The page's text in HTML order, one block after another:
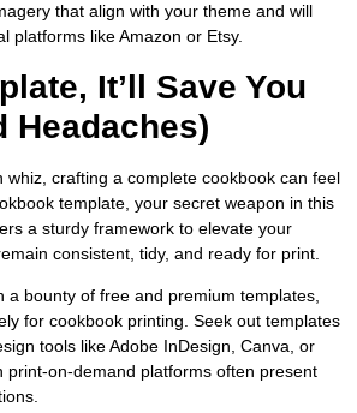
that align with your theme and will
platforms like Amazon or Etsy.
It’ll Save You
Headaches)
whiz, crafting a complete cookbook can feel
template, your secret weapon in this
a sturdy framework to elevate your
consistent, tidy, and ready for print.
a bounty of free and premium templates,
for cookbook printing. Seek out templates
tools like Adobe InDesign, Canva, or
print-on-demand platforms often present